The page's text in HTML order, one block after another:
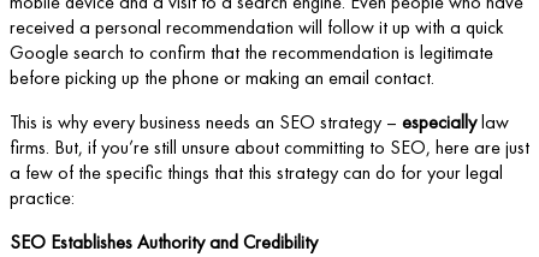
received a personal recommendation will follow it up with a quick
Google search to confirm that the recommendation is legitimate
before picking up the phone or making an email contact.
This is why every business needs an SEO strategy – especiallylaw
firms. But, if you’re still unsure about committing to SEO, here are just
a few of the specific things that this strategy can do for your legal
practice:
SEO Establishes Authority and Credibility